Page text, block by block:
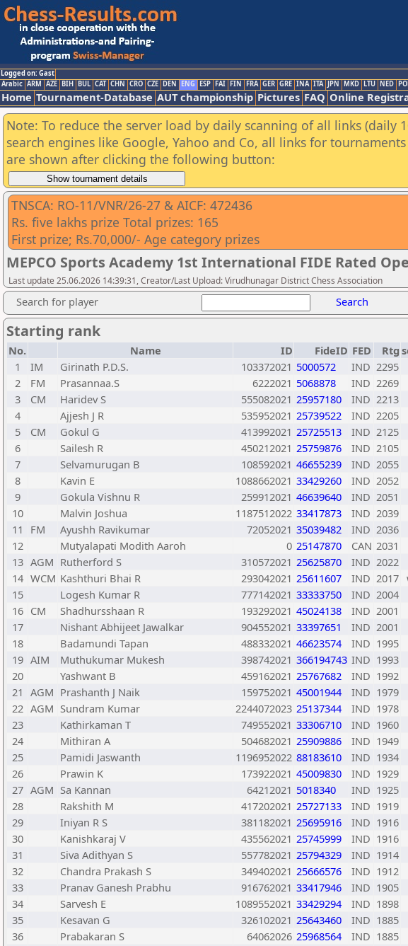
Logged on: Gast
Arabic ARM AZE BIH BUL CAT CHN CRO CZE DEN ENG ESP FAI FIN FRA GER GRE INA ITA JPN MKD LTU NED
Home Tournament-Database AUT championship Pictures FAQ Online
Note: To reduce the server load by daily scanning of all links (daily
search engines like Google, Yahoo and Co, all links for
are shown after clicking the following button:
TNSCA: RO-11/VNR/26-27 & AICF: 472436
Rs. five lakhs prize Total prizes: 165
First prize; Rs.70,000/- Age category prizes
MEPCO Sports Academy 1st International FIDE Rated
Last update 25.06.2026 14:39:31, Creator/Last Upload: Virudhunagar District Chess Association
Search for player Search
Starting rank
No. Name ID FideID FED Rtg
1
IM Girinath P.D.S. 103372021 5000572 IND 2295
2
FM Prasannaa.S 6222021 5068878 IND 2269
3
CM Haridev S 555082021 25957180 IND 2213
4
Ajjesh J R 535952021 25739522 IND 2205
5
CM Gokul G 413992021 25725513 IND 2125
6
Sailesh R 450212021 25759876 IND 2105
7
Selvamurugan B 108592021 46655239 IND 2055
8
Kavin E 1088662021 33429260 IND 2052
9
Gokula Vishnu R 259912021 46639640 IND 2051
10
Malvin Joshua 1187512022 33417873 IND 2039
11
FM Ayushh Ravikumar 72052021 35039482 IND 2036
12
Mutyalapati Modith Aaroh 0 25147870 CAN 2031
13 AGM Rutherford S 310572021 25625870 IND 2022
14 WCM Kashthuri Bhai R 293042021 25611607 IND 2017
15
Logesh Kumar R 777142021 33333750 IND 2004
16 CM Shadhursshaan R 193292021 45024138 IND 2001
17
Nishant Abhijeet Jawalkar 904552021 33397651 IND 2001
18
Badamundi Tapan 488332021 46623574 IND 1995
19 AIM Muthukumar Mukesh 398742021 366194743 IND 1993
20
Yashwant B 459162021 25767682 IND 1992
21 AGM Prashanth J Naik 159752021 45001944 IND 1979
22 AGM Sundram Kumar 2244072023 25137344 IND 1978
23
Kathirkaman T 749552021 33306710 IND 1960
24
Mithiran A 504682021 25909886 IND 1949
25
Pamidi Jaswanth 1196952022 88183610 IND 1934
26
Prawin K 173922021 45009830 IND 1929
27 AGM Sa Kannan 64212021 5018340 IND 1925
28
Rakshith M 417202021 25727133 IND 1919
29
Iniyan R S 381182021 25695916 IND 1916
30
Kanishkaraj V 435562021 25745999 IND 1916
31
Siva Adithyan S 557782021 25794329 IND 1914
32
Chandra Prakash S 349402021 25666576 IND 1912
33
Pranav Ganesh Prabhu 916762021 33417946 IND 1905
34
Sarvesh E 1089552021 33429294 IND 1898
35
Kesavan G 326102021 25643460 IND 1885
36
Prabakaran S 64062026 25968564 IND 1885